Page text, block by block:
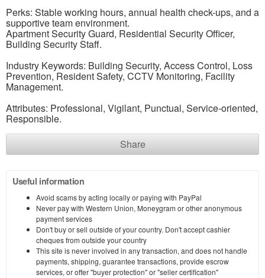
Perks: Stable working hours, annual health check-ups, and a
supportive team environment.
Apartment Security Guard, Residential Security Officer,
Building Security Staff.
Industry Keywords: Building Security, Access Control, Loss
Prevention, Resident Safety, CCTV Monitoring, Facility
Management.
Attributes: Professional, Vigilant, Punctual, Service-oriented,
Responsible.
Share
Useful information
Avoid scams by acting locally or paying with PayPal
Never pay with Western Union, Moneygram or other anonymous
payment services
Don't buy or sell outside of your country. Don't accept cashier
cheques from outside your country
This site is never involved in any transaction, and does not handle
payments, shipping, guarantee transactions, provide escrow
services, or offer "buyer protection" or "seller certification"